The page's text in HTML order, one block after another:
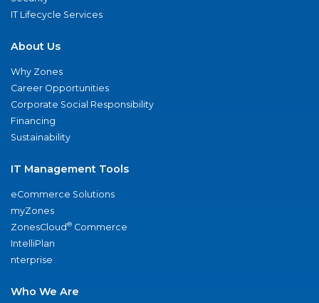
IT Lifecycle Services
About Us
Why Zones
Career Opportunities
Corporate Social Responsibility
Financing
Sustainability
IT Management Tools
eCommerce Solutions
myZones
ZonesCloud® Commerce
IntelliPlan
nterprise
Who We Are